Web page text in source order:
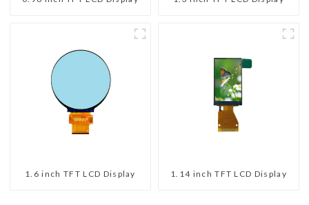
1.6 inch TFT LCD Display 1.14 inch TFT LCD Display